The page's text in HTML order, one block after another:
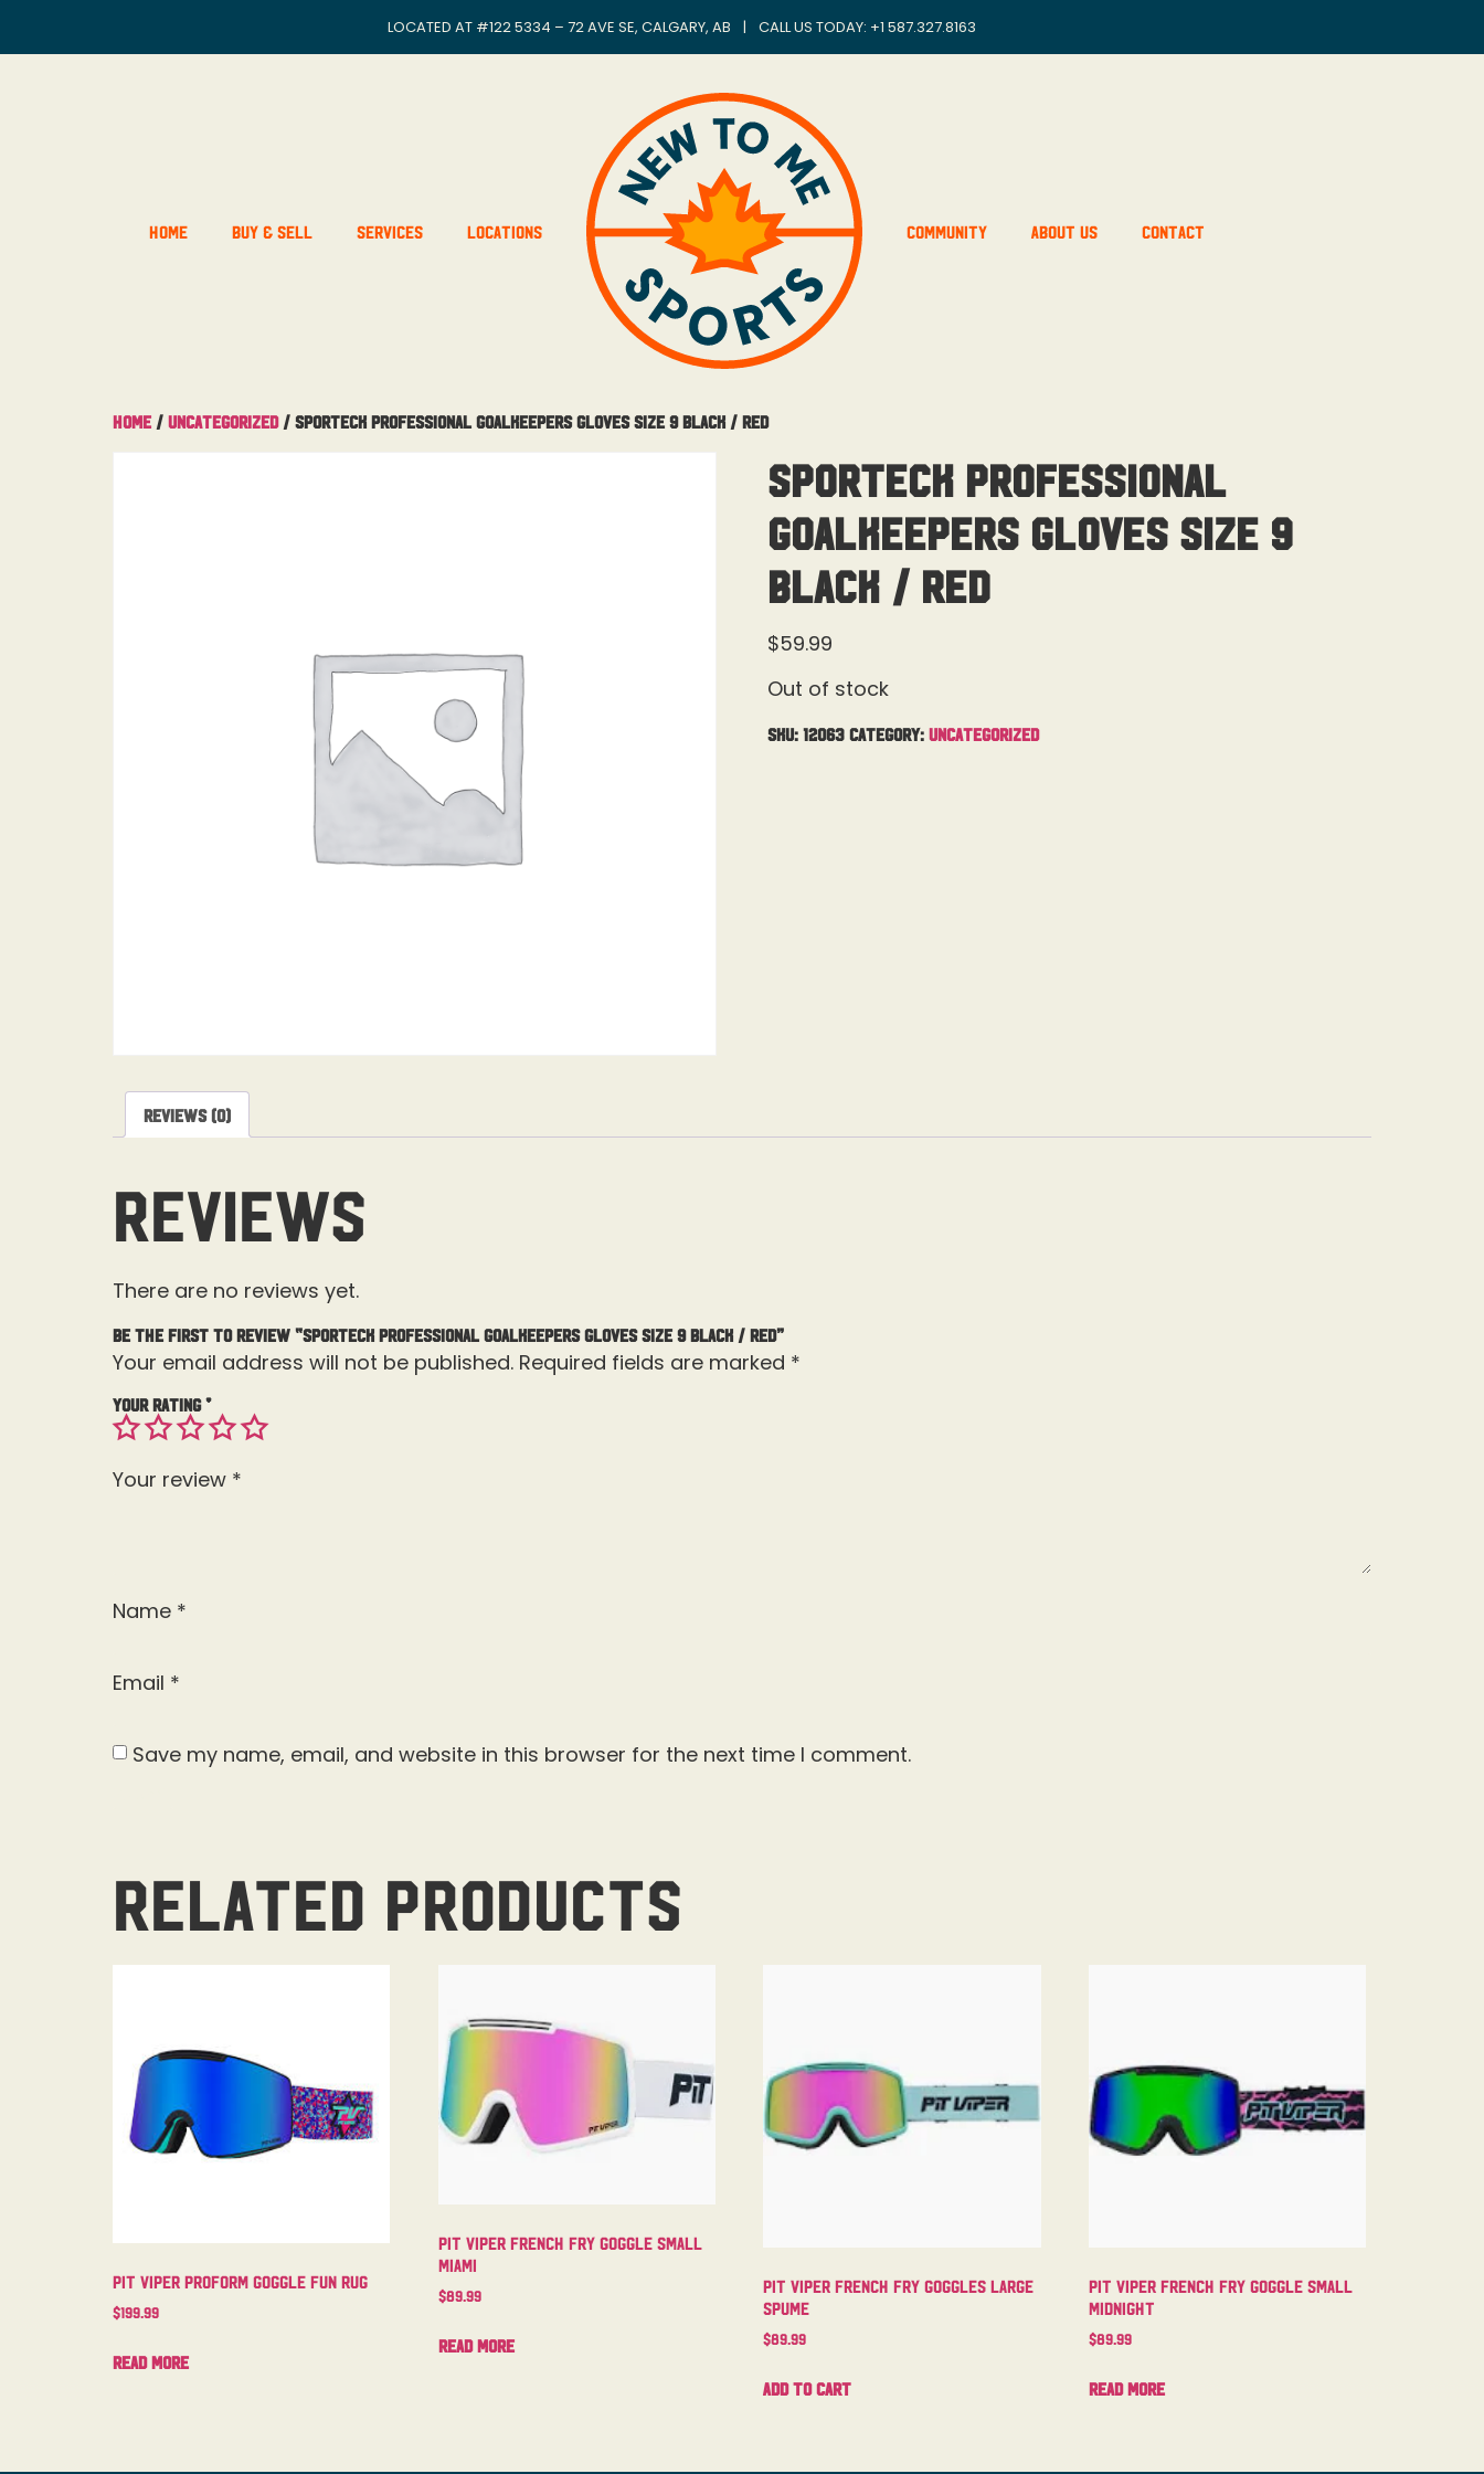
LOCATED AT #122 5334 – 72 AVE SE, CALGARY, AB | CALL US TODAY: +1 587.327.8163
Home Buy & Sell Services Locations Community About Us Contact
Home / Uncategorized/ Sporteck Professional Goalkeepers Gloves Size 9 Black / Red
Sporteck Professional
Goalkeepers Gloves Size 9
Black / Red
$59.99
Out of stock
SKU: 12063 Category: Uncategorized
Reviews (0)
Reviews
There are no reviews yet.
Be the first to review “Sporteck Professional Goalkeepers Gloves Size 9 Black / Red”
Your email address will not be published. Required fields are marked *
Your rating*
Your review *
Name *
Email *
Save my name, email, and website in this browser for the next time I comment.
Related products
Pit Viper Proform Goggle Fun Rug
$199.99
Read more
Pit Viper French Fry Goggle Small
Miami
$89.99
Read more
Pit Viper French Fry Goggles Large
Spume
$89.99
Add to cart
Pit Viper French Fry Goggle Small
Midnight
$89.99
Read more